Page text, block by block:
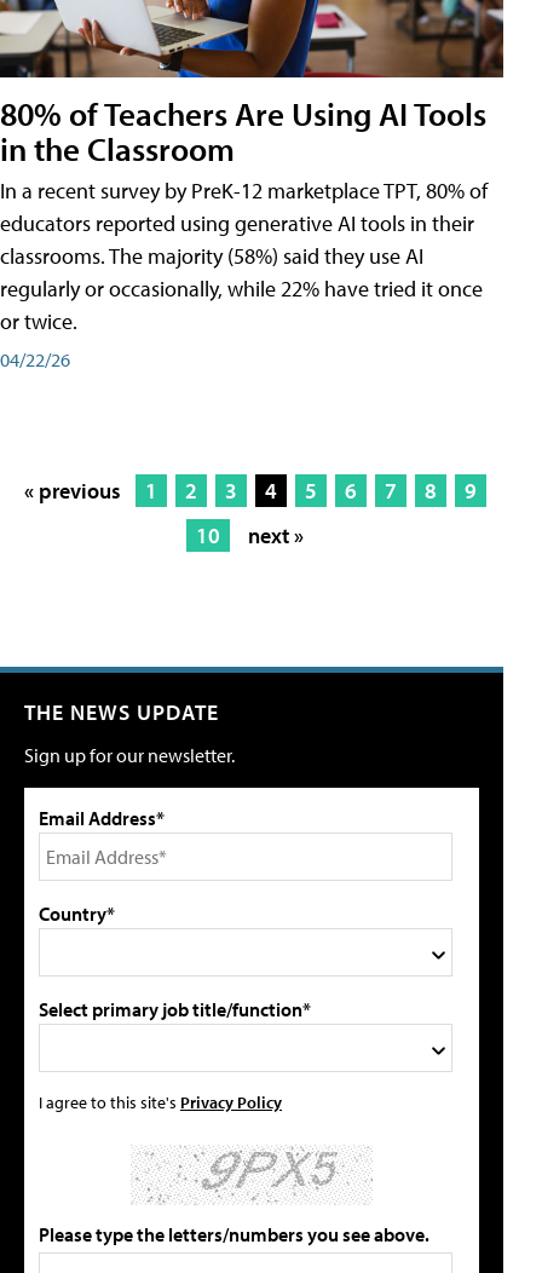
80% of Teachers Are Using AI Tools
in the Classroom
In a recent survey by PreK-12 marketplace TPT, 80% of
educators reported using generative AI tools in their
classrooms. The majority (58%) said they use AI
regularly or occasionally, while 22% have tried it once
or twice.
04/22/26
« previous 1 2 3 4 5 6 7 8
9
10
next »
THE NEWS UPDATE
Sign up for our newsletter.
Email Address*
Country*
Select primary job title/function*
I agree to this site's Privacy Policy
Please type the letters/numbers you see above.